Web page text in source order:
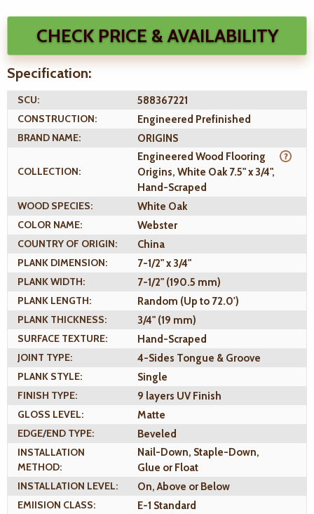
CHECK PRICE & AVAILABILITY
Specification:
SCU:
588367221
CONSTRUCTION:
Engineered Prefinished
BRAND NAME:
ORIGINS
COLLECTION:
Engineered Wood Flooring
Origins, White Oak 7.5" x 3/4",
Hand-Scraped
WOOD SPECIES:
White Oak
COLOR NAME:
Webster
COUNTRY OF ORIGIN:
China
PLANK DIMENSION:
7-1/2" x 3/4"
PLANK WIDTH:
7-1/2" (190.5 mm)
PLANK LENGTH:
Random (Up to 72.0')
PLANK THICKNESS:
3/4" (19 mm)
SURFACE TEXTURE:
Hand-Scraped
JOINT TYPE:
4-Sides Tongue & Groove
PLANK STYLE:
Single
FINISH TYPE:
9 layers UV Finish
GLOSS LEVEL:
Matte
EDGE/END TYPE:
Beveled
INSTALLATION
METHOD:
Nail-Down, Staple-Down,
Glue or Float
INSTALLATION LEVEL:
On, Above or Below
EMIISION CLASS:
E-1 Standard